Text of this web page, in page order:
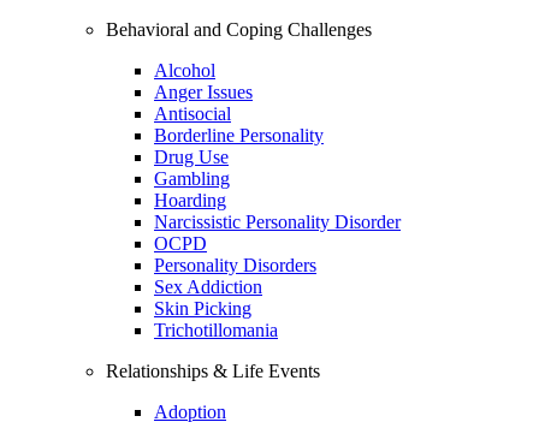
Behavioral and Coping Challenges
Alcohol
Anger Issues
Antisocial
Borderline Personality
Drug Use
Gambling
Hoarding
Narcissistic Personality Disorder
OCPD
Personality Disorders
Sex Addiction
Skin Picking
Trichotillomania
Relationships & Life Events
Adoption